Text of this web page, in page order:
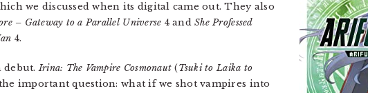
we discussed when its digital came out. They also
– Gateway to a Parallel Universe 4 andShe Professed
4.
debut.Irina: The Vampire Cosmonaut (Tsuki to Laika to
important question: what if we shot vampires into